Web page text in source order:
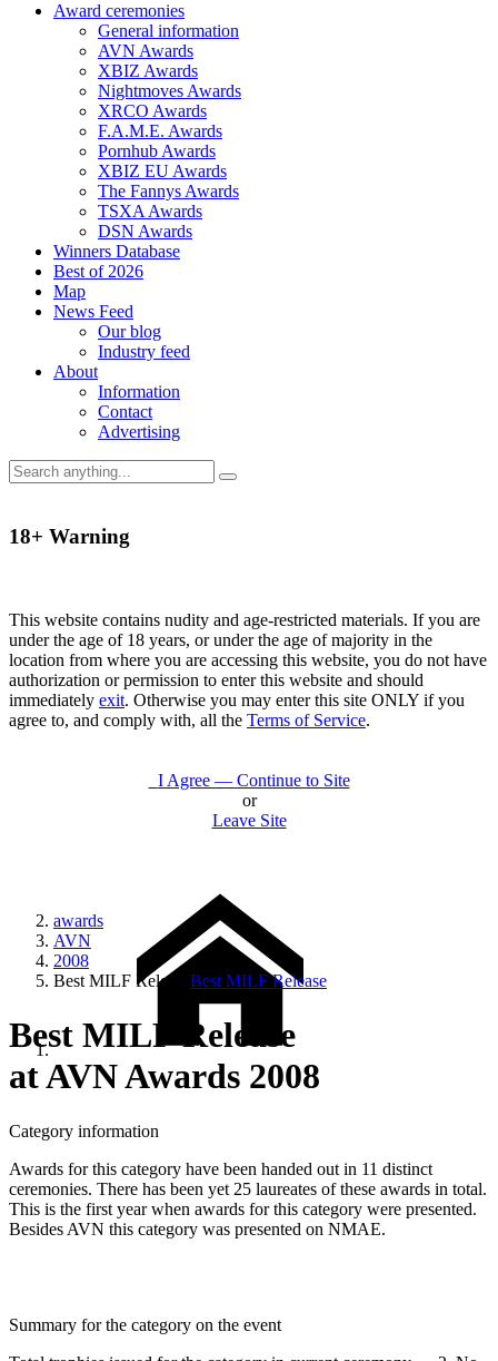
Award ceremonies
General information
AVN Awards
XBIZ Awards
Nightmoves Awards
XRCO Awards
F.A.M.E. Awards
Pornhub Awards
XBIZ EU Awards
The Fannys Awards
TSXA Awards
DSN Awards
Winners Database
Best of 2026
Map
News Feed
Our blog
Industry feed
About
Information
Contact
Advertising
18+ Warning
This website contains nudity and age-restricted materials. If you are
under the age of 18 years, or under the age of majority in the
location from where you are accessing this website, you do not have
authorization or permission to enter this website and should
immediately exit. Otherwise you may enter this site ONLY if you
agree to, and comply with, all the Terms of Service.
I Agree — Continue to Site
or
Leave Site
awards
AVN
2008
Best MILF Release Best MILF Release
Best MILF Release
at AVN Awards 2008
Category information
Awards for this category have been handed out in 11 distinct
ceremonies. There has been yet 25 laureates of these awards in total.
This is the first year when awards for this category were presented.
Besides AVN this category was presented on NMAE.
Summary for the category on the event